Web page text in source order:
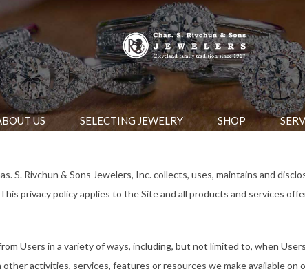
US SELECTING JEWELRY SHOP
S. Rivchun & Sons Jewelers, Inc. collects, uses, maintains and
privacy policy applies to the Site and all products and services
Users in a variety of ways, including, but not limited to, when
activities, services, features or resources we make available on